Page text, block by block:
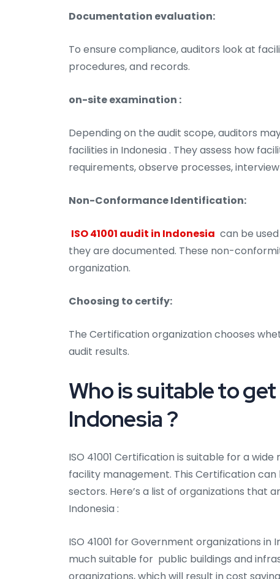
Documentation evaluation:
To ensure compliance, auditors look at
procedures, and records.
on-site examination :
Depending on the audit scope, auditors
facilities in Indonesia . They assess how
requirements, observe processes,
Non-Conformance Identification:
ISO 41001 audit in Indonesia can be
they are documented. These non-
organization.
Choosing to certify:
The Certification organization chooses
audit results.
Who is suitable to
Indonesia ?
ISO 41001 Certification is suitable for a
facility management. This Certification can
sectors. Here’s a list of organizations that
Indonesia :
ISO 41001 for Government organizations in
much suitable for public buildings and